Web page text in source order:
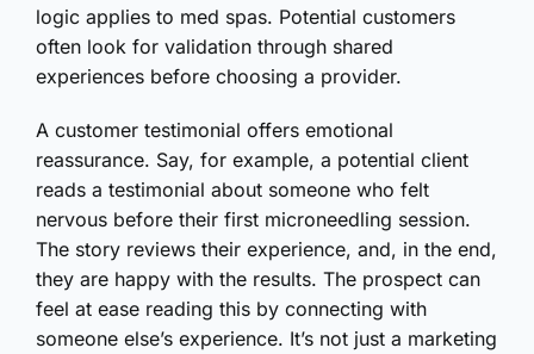
logic applies to med spas. Potential customers
often look for validation through shared
experiences before choosing a provider.
A customer testimonial offers emotional
reassurance. Say, for example, a potential client
reads a testimonial about someone who felt
nervous before their first microneedling session.
The story reviews their experience, and, in the end,
they are happy with the results. The prospect can
feel at ease reading this by connecting with
someone else’s experience. It’s not just a marketing